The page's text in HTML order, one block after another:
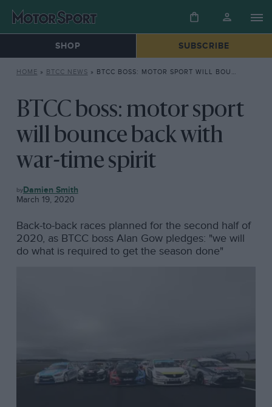
SHOP SUBSCRIBE
HOME » BTCC NEWS » BTCC BOSS: MOTOR SPORT WILL BOUNCE BACK WITH WAR-TIME SPIRIT
BTCC boss: motor sport
will bounce back with
war-time spirit
BTCC
NEWS
Damien Smith
March 19, 2020
Back-to-back races planned for the second half of
2020, as BTCC boss Alan Gow pledges: "we will
do what is required to get the season done"